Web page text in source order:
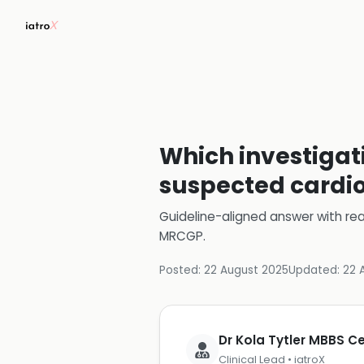
Which
suspected
Guideline-aligned answer with
MRCGP.
Posted: 22 August 2025Updated: 22
Dr Kola Tytler MBBS
Clinical Lead • iatroX